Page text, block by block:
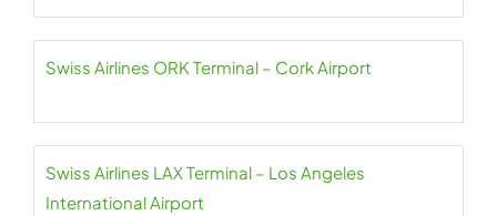
Swiss Airlines ORK Terminal – Cork Airport
Swiss Airlines LAX Terminal – Los Angeles
International Airport